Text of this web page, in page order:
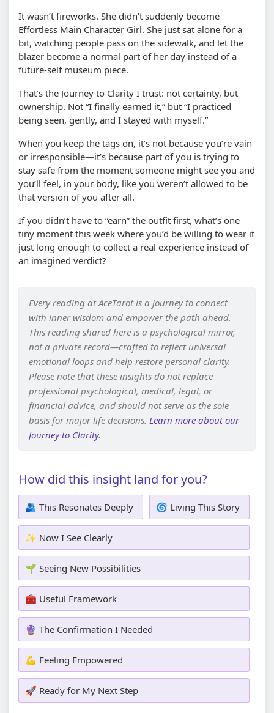
It wasn’t fireworks. She didn’t suddenly become
Effortless Main Character Girl. She just sat alone for a
bit, watching people pass on the sidewalk, and let the
blazer become a normal part of her day instead of a
future-self museum piece.
That’s the Journey to Clarity I trust: not certainty, but
ownership. Not “I finally earned it,” but “I practiced
being seen, gently, and I stayed with myself.”
When you keep the tags on, it’s not because you’re vain
or irresponsible—it’s because part of you is trying to
stay safe from the moment someone might see you and
you’ll feel, in your body, like you weren’t allowed to be
that version of you after all.
If you didn’t have to “earn” the outfit first, what’s one
tiny moment this week where you’d be willing to wear it
just long enough to collect a real experience instead of
an imagined verdict?
Every reading at AceTarot is a journey to connect
with inner wisdom and empower the path ahead.
This reading shared here is a psychological mirror,
not a private record—crafted to reflect universal
emotional loops and help restore personal clarity.
Please note that these insights do not replace
professional psychological, medical, legal, or
financial advice, and should not serve as the sole
basis for major life decisions. Learn more about our
Journey to Clarity.
How did this insight land for you?
🫂 This Resonates Deeply 🌀 Living This Story
✨ Now I See Clearly
🌱 Seeing New Possibilities
🧰 Useful Framework
🔮 The Confirmation I Needed
💪 Feeling Empowered
🚀 Ready for My Next Step